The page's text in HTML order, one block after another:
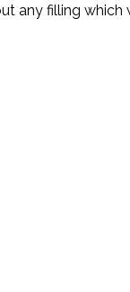
any filling which